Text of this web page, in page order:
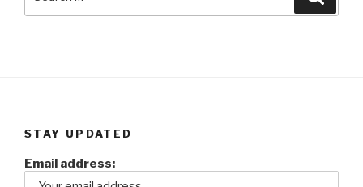
STAY UPDATED
Email address: